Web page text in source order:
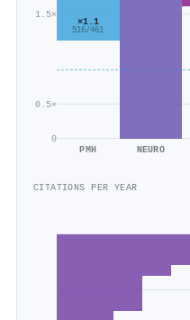
0
0.5×
1.5×
×1.1
516/461
PMH NEURO
CITATIONS PER YEAR